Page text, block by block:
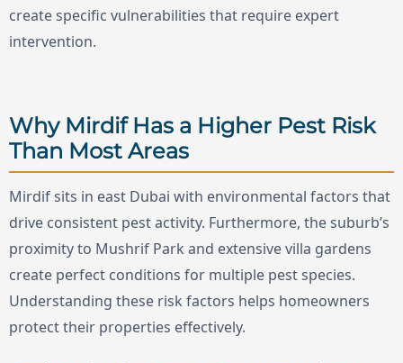
create specific vulnerabilities that require expert
intervention.
Why Mirdif Has a Higher Pest Risk
Than Most Areas
Mirdif sits in east Dubai with environmental factors that
drive consistent pest activity. Furthermore, the suburb’s
proximity to Mushrif Park and extensive villa gardens
create perfect conditions for multiple pest species.
Understanding these risk factors helps homeowners
protect their properties effectively.